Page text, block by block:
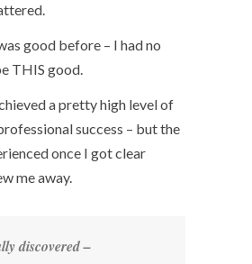
good before – I had no
THIS good.
a pretty high level of
success – but the
once I got clear
me away.
discovered –